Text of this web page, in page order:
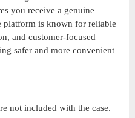
you receive a genuine
platform is known for reliable
and customer-focused
safer and more convenient
not included with the case.